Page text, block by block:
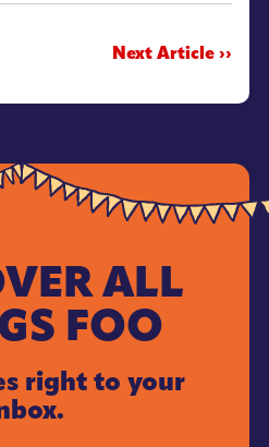
Next Article ››
ALL
FOO
right to your